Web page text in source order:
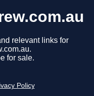
relevant links for
for sale.
Policy